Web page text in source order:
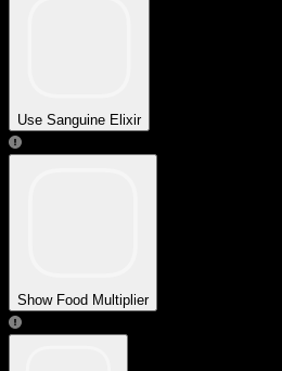
Use Sanguine Elixir
Show Food Multiplier